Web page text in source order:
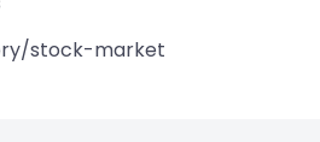
stock-market